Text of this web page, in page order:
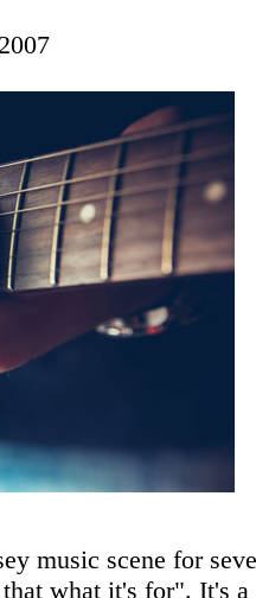
music scene for
what it's for". It's a